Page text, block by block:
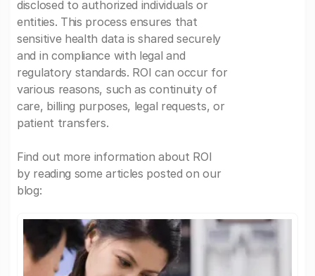
disclosed to authorized individuals or
entities. This process ensures that
sensitive health data is shared securely
and in compliance with legal and
regulatory standards. ROI can occur for
various reasons, such as continuity of
care, billing purposes, legal requests, or
patient transfers.
Find out more information about ROI
by reading some articles posted on our
blog: